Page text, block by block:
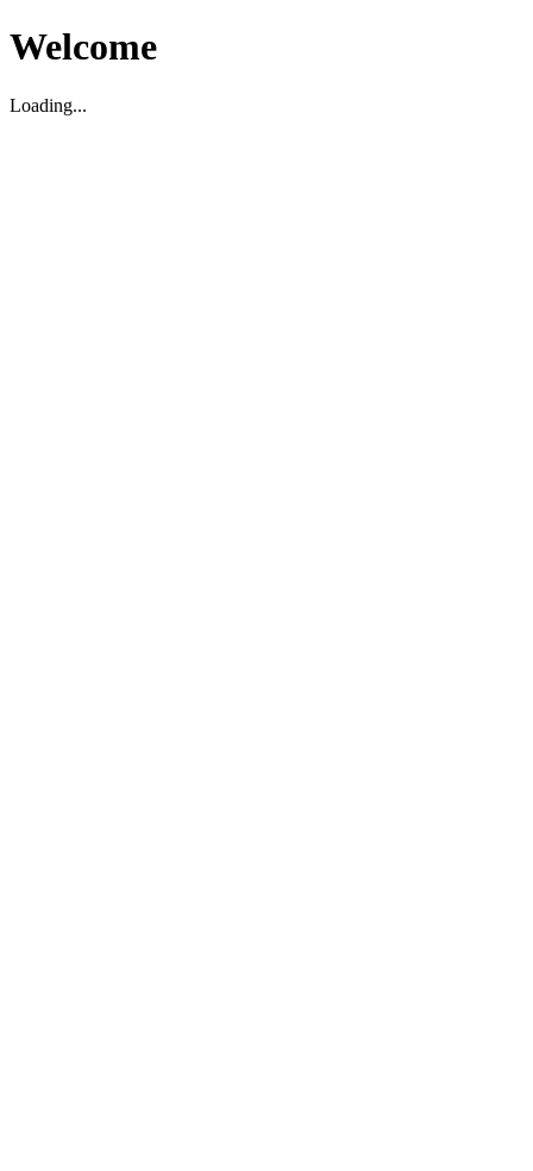
Welcome
Loading...